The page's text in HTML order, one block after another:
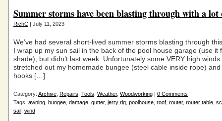
Summer storms have been blasting through with a
RichC | July 11, 2023
We’ve had several short-lived summer storms blasting through
I wrap up my sun sail in the back of the pool house garage (use it
shade), but didn’t last week. Unfortunately some VERY high
stretched out my homemade bungee (steel cable inside rope)
hooks […]
Category: Archive Repairs Tools Weather, Woodworking | 0 Comments
Tags: awning bungee damage gutter, jerry rig poolhouse roof router, router table
sail wind